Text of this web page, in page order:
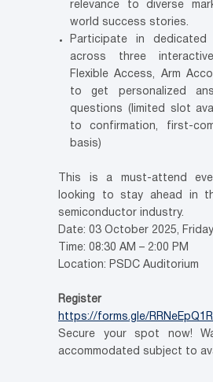
relevance to diverse
world success stories.
Participate in dedicated
across three
Flexible Access, Arm
to get personalized
questions (limited slot
to confirmation, first-
basis)
This is a must-attend
looking to stay ahead in
semiconductor industry.
Date: 03 October 2025, Friday
Time: 08:30 AM – 2:00 PM
Location: PSDC Auditorium
Register
https://forms.gle/
Secure your spot now!
accommodated subject to